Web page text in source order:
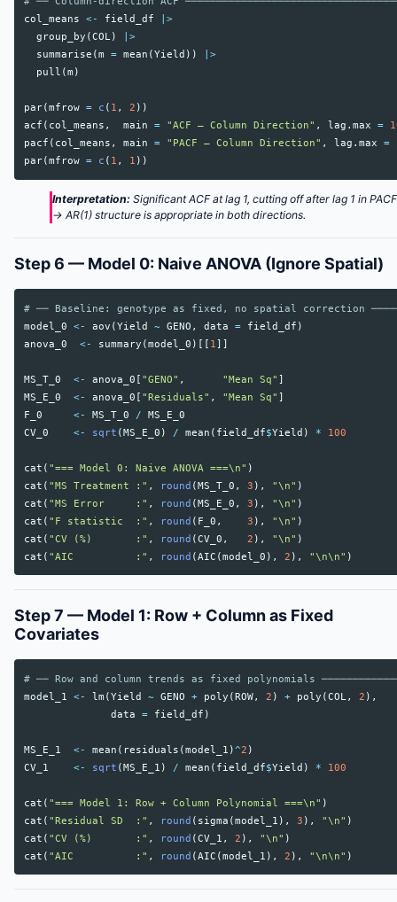
col_means
<- field_df
|>
group_by (COL)
|>
summarise (m = mean (Yield ))
|>
pull (m )
par(mfrow = c ( 1 , 2 ))
acf ( col_means , main = "ACF — Column Direction" , lag.max =
pacf ( col_means , main = "PACF — Column Direction" , lag.max =
par(mfrow = c ( 1 , 1 ))
Interpretation: Significant ACF at lag 1, cutting off after lag 1 in PACF
→ AR(1) structure is appropriate in both directions.
Step 6 — Model 0: Naive ANOVA (Ignore Spatial)
# ── Baseline: genotype as fixed, no spatial correction
model_0
<- aov (Yield ~ GENO , data = field_df )
anova_0
<- summary (model_0 )[[ 1]]
MS_T_0 <- anova_0 [ "GENO" , "Mean Sq" ]
MS_E_0
<- anova_0 [ "Residuals" , "Mean Sq" ]
F_0
<- MS_T_0 /
MS_E_0
CV_0
<- sqrt (MS_E_0 ) / mean ( field_df$Yield ) * 100
cat ( "=== Model 0: Naive ANOVA ===\n" )
cat ( "MS Treatment :" , round (MS_T_0 , 3 ), "\n" )
cat ( "MS Error     :" , round (MS_E_0 , 3 ), "\n" )
cat ( "F statistic  :" , round ( F_0 , 3 ), "\n" )
cat ( "CV (%)       :" , round (CV_0 , 2 ), "\n" )
cat ( "AIC          :" , round (AIC (model_0 ), 2 ), "\n\n" )
Step 7 — Model 1: Row + Column as Fixed
Covariates
# ── Row and column trends as fixed polynomials
model_1
<- lm (Yield ~ GENO + poly (ROW, 2 ) + poly (COL , 2 ),
data
= field_df )
MS_E_1 <- mean ( residuals (model_1 )^2 )
CV_1
<- sqrt (MS_E_1 ) / mean ( field_df$Yield ) * 100
cat ( "=== Model 1: Row + Column Polynomial ===\n" )
cat ( "Residual SD  :" , round ( sigma (model_1 ), 3 ), "\n" )
cat ( "CV (%)       :" , round (CV_1 , 2 ), "\n" )
cat ( "AIC          :" , round (AIC (model_1 ), 2 ), "\n\n" )